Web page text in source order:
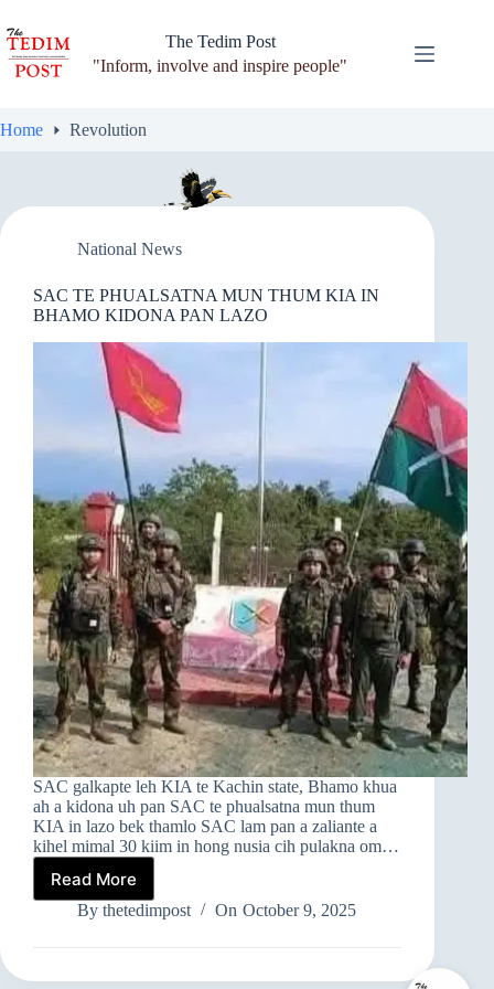
to
content
The Tedim Post
"Inform, involve and inspire people"
Home Revolution
National News
SAC TE PHUALSATNA MUN THUM KIA IN
BHAMO KIDONA PAN LAZO
SAC galkapte leh KIA te Kachin state, Bhamo khua
ah a kidona uh pan SAC te phualsatna mun thum
KIA in lazo bek thamlo SAC lam pan a zaliante a
kihel mimal 30 kiim in hong nusia cih pulakna om…
Read More
SAC
TE
MUN
By thetedimpost On October 9, 2025